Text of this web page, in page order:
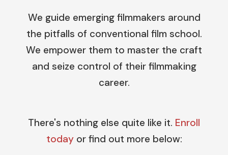
We guide emerging filmmakers around
the pitfalls of conventional film school.
We empower them to master the craft
and seize control of their filmmaking
career.
There's nothing else quite like it. Enroll
todayor find out more below: